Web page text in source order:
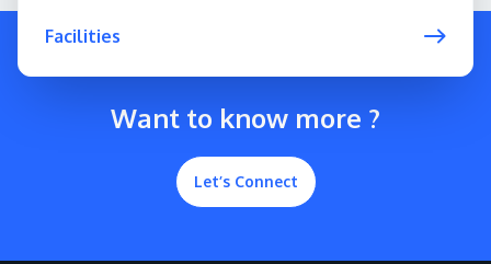
Facilities
Want to know more ?
Let’s Connect